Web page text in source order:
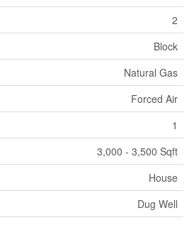
2
Block
Natural Gas
Forced Air
1
3,000 - 3,500 Sqft
House
Dug Well